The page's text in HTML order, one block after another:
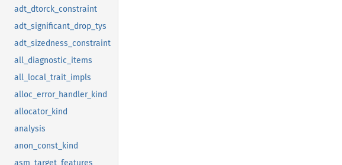
adt_dtorck_constraint
adt_significant_drop_tys
adt_sizedness_constraint
all_diagnostic_items
all_local_trait_impls
alloc_error_handler_kind
allocator_kind
analysis
anon_const_kind
asm_target_features